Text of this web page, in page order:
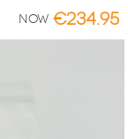
Now €234.95